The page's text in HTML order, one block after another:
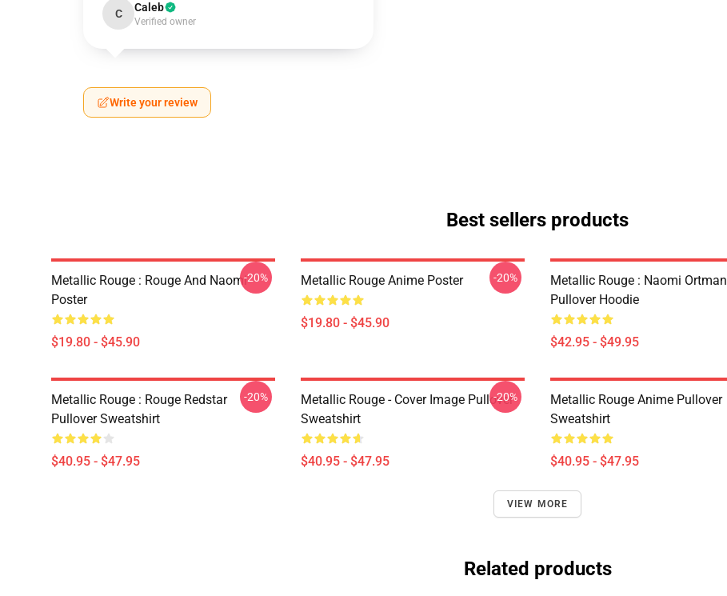
C Caleb
Verified owner
Write your review
Best sellers products
Metallic Rouge : Rouge And Naomi
Poster
$19.80 - $45.90
-20% Metallic Rouge Anime Poster
$19.80 - $45.90
-20%
Metallic Rouge : Naomi Ortman
Pullover Hoodie
$42.95 - $49.95
Metallic Rouge : Rouge Redstar
Pullover Sweatshirt
$40.95 - $47.95
-20%
Metallic Rouge - Cover Image Pullover
Sweatshirt
$40.95 - $47.95
-20%
Metallic Rouge Anime Pullover
Sweatshirt
$40.95 - $47.95
VIEW MORE
Related products